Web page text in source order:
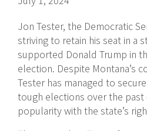
Jon Tester, the Democratic
striving to retain his seat in a
supported Donald Trump in
election. Despite Montana’s
Tester has managed to
tough elections over the past
popularity with the state’s